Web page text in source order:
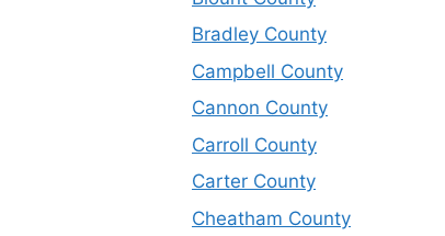
Bradley County
Campbell County
Cannon County
Carroll County
Carter County
Cheatham County